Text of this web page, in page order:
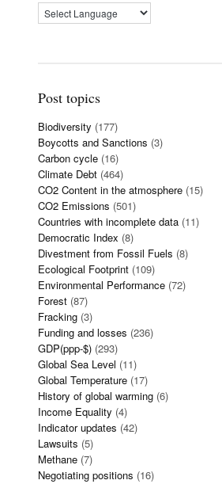
Post topics
Biodiversity (177)
Boycotts and Sanctions (3)
Carbon cycle (16)
Climate Debt (464)
CO2 Content in the atmosphere (15)
CO2 Emissions (501)
Countries with incomplete data (11)
Democratic Index (8)
Divestment from Fossil Fuels (8)
Ecological Footprint (109)
Environmental Performance (72)
Forest (87)
Fracking (3)
Funding and losses (236)
GDP(ppp-$) (293)
Global Sea Level (11)
Global Temperature (17)
History of global warming (6)
Income Equality (4)
Indicator updates (42)
Lawsuits (5)
Methane (7)
Negotiating positions (16)